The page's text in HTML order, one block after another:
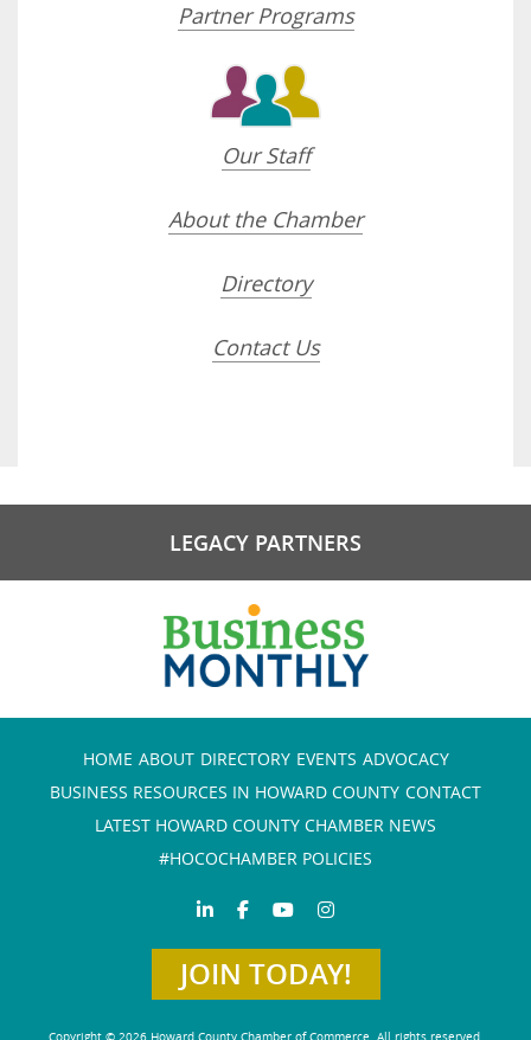
Partner Programs
Our Staff
About the Chamber
Directory
Contact Us
LEGACY PARTNERS
HOME ABOUT DIRECTORY EVENTS ADVOCACY
BUSINESS RESOURCES IN HOWARD COUNTY CONTACT
LATEST HOWARD COUNTY CHAMBER NEWS
#HOCOCHAMBER POLICIES
JOIN TODAY!